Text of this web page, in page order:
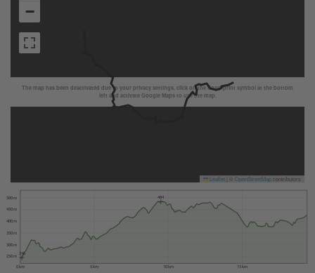
The map has been deactivated due to your privacy settings, click on the fingerprint symbol at the bottom
left and activate Google Maps to use the map.
−
Leaflet OpenStreetMapcontributors
0 km 5 km 10 km 15 km
250 m
300 m
350 m
400 m
450 m
500 m
246
484